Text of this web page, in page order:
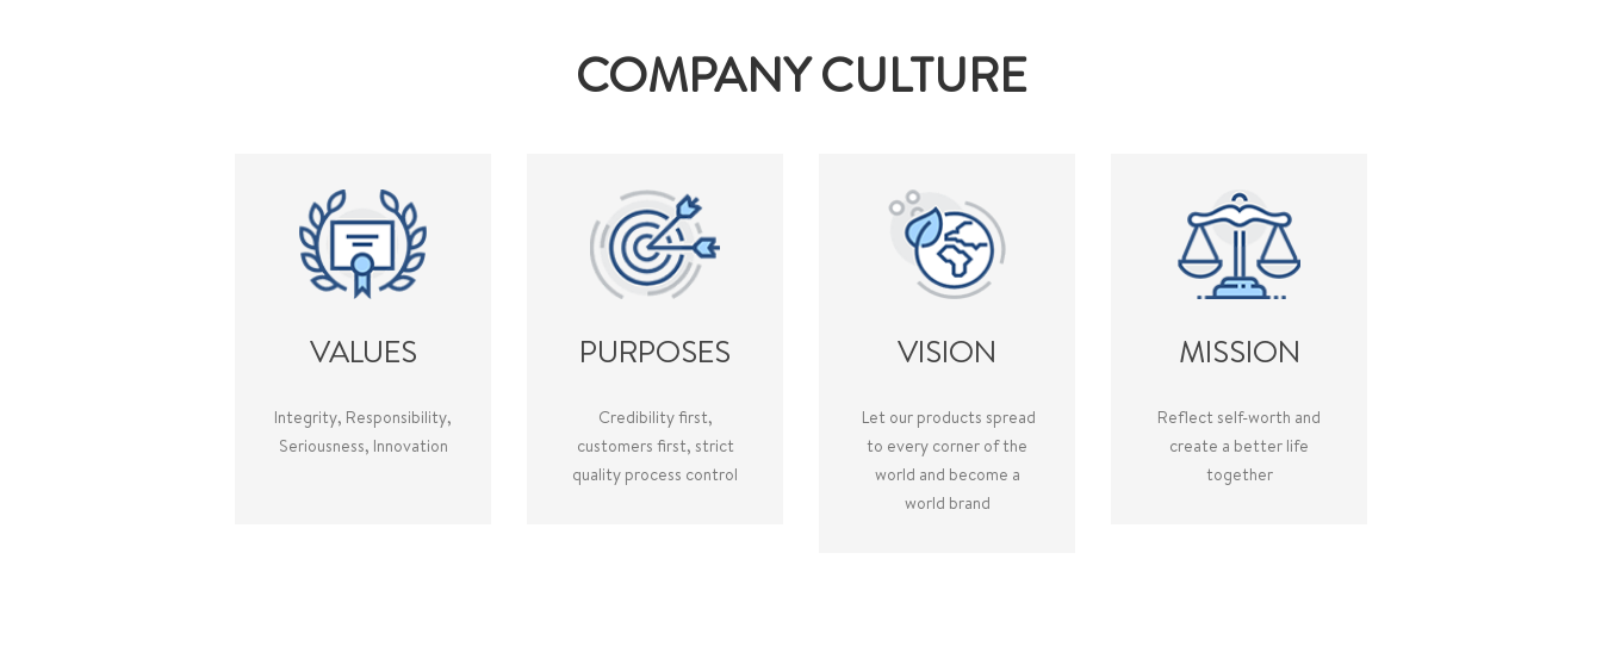
COMPANY CULTURE
VALUES
Integrity, Responsibility,
Seriousness, Innovation
PURPOSES
Credibility first,
customers first, strict
quality process control
VISION
Let our products spread
to every corner of the
world and become a
world brand
MISSION
Reflect self-worth and
create a better life
together